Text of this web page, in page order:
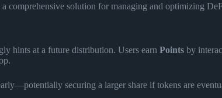
solution for managing and optimizing
hints at a future distribution. Users earn Points by
securing a larger share if tokens are